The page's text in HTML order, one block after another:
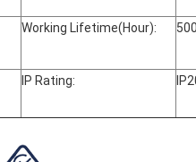
Working Lifetime(Hour):
IP Rating: